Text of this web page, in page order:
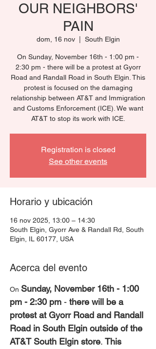
OUR NEIGHBORS'
PAIN
dom, 16 nov
  |
South Elgin
On Sunday, November 16th - 1:00 pm -
2:30 pm - there will be a protest at Gyorr
Road and Randall Road in South Elgin. This
protest is focused on the damaging
relationship between AT&T and Immigration
and Customs Enforcement (ICE). We want
AT&T to stop its work with ICE.
Registration is closed
See other events
Horario y ubicación
16 nov 2025, 13:00 – 14:30
South Elgin, Gyorr Ave & Randall Rd, South
Elgin, IL 60177, USA
Acerca del evento
On Sunday, November 16th - 1:00
pm - 2:30 pm - there will be a
protest at Gyorr Road and Randall
Road in South Elgin outside of the
AT&T South Elgin store. This